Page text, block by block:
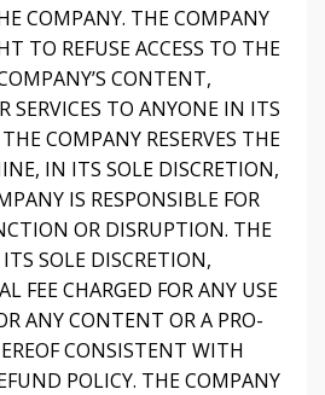
COMPANY. THE COMPANY
TO REFUSE ACCESS TO THE
CONTENT,
SERVICES TO ANYONE IN ITS
COMPANY RESERVES THE
IN ITS SOLE DISCRETION,
IS RESPONSIBLE FOR
OR DISRUPTION. THE
SOLE DISCRETION,
FEE CHARGED FOR ANY USE
ANY CONTENT OR A PRO-
CONSISTENT WITH
POLICY. THE COMPANY